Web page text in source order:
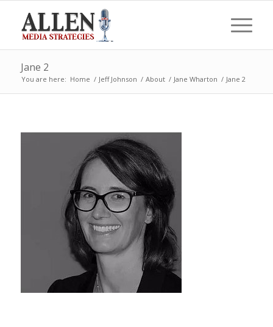
Jane 2
You are here: Home / Jeff Johnson / About / Jane Wharton / Jane 2